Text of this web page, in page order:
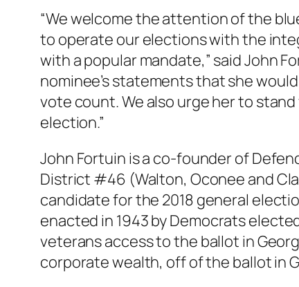
“We welcome the attention of the
to operate our elections with the
with a popular mandate,” said John
nominee’s statements that she
vote count. We also urge her to
election.”
John Fortuin is a co-founder of
District #46 (Walton, Oconee and
candidate for the 2018 general
enacted in 1943 by Democrats
veterans access to the ballot in
corporate wealth, off of the ballot in